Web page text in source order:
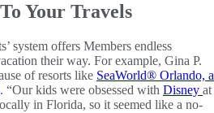
Your Travels
system offers Members endless
their way. For example, Gina P.
of resorts like SeaWorld® Orlando, a
. “Our kids were obsessed with Disney at
in Florida, so it seemed like a no-